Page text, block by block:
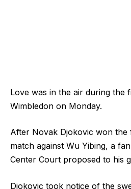
Love was in the air during the
Wimbledon on Monday.
After Novak Djokovic won the
match against Wu Yibing, a
Center Court proposed to his
Djokovic took notice of the